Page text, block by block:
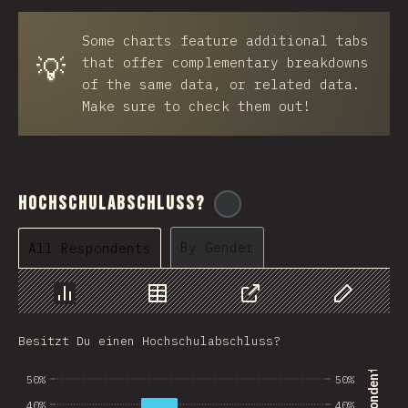
Kuwait
Ivory Coast
GIB
Ethiopia
New Caledonia
Azerbaijan
BRB
💡
Some charts feature additional tabs
that offer complementary breakdowns
of the same data, or related data.
Make sure to check them out!
Hochschulabschluss?
All Respondents By Gender
Chart Data Share
Customize
Besitzt Du einen Hochschulabschluss?
40%
50%
40%
50%